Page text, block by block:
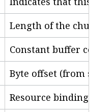
Length of the chunk,
Constant buffer count
Byte offset (from
Resource binding